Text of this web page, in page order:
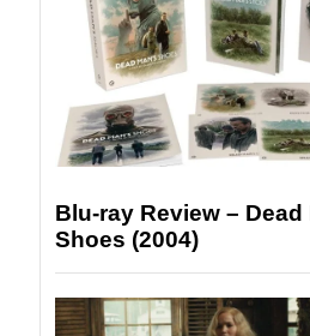
Blu-ray Review – Dead
Shoes (2004)